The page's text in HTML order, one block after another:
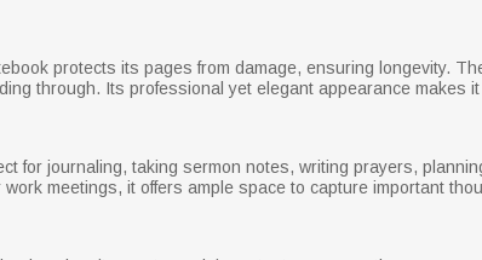
protects its pages from damage, ensuring longevity.
through. Its professional yet elegant appearance makes
for journaling, taking sermon notes, writing prayers,
meetings, it offers ample space to capture important